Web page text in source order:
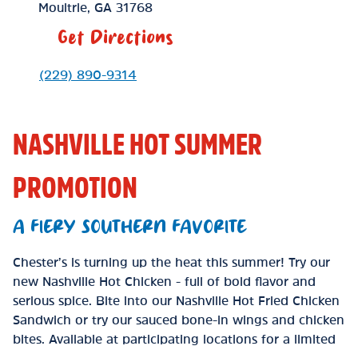
Moultrie GA 31768
Get Directions
Phone Link
(229) 890-9314
NASHVILLE HOT SUMMER
PROMOTION
A FIERY SOUTHERN FAVORITE
Chester’s is turning up the heat this summer! Try our
new Nashville Hot Chicken - full of bold flavor and
serious spice. Bite into our Nashville Hot Fried Chicken
Sandwich or try our sauced bone-in wings and chicken
bites. Available at participating locations for a limited